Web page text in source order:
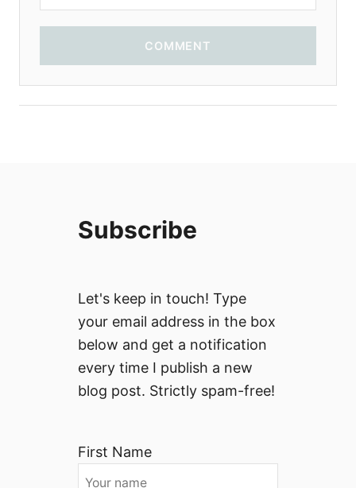
COMMENT
Subscribe
Let's keep in touch! Type
your email address in the box
below and get a notification
every time I publish a new
blog post. Strictly spam-free!
First Name